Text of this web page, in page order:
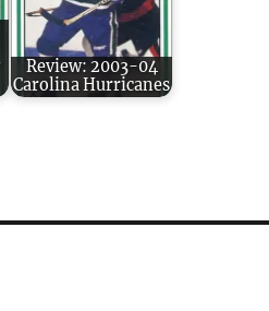
Review: 2003-04
Carolina Hurricanes